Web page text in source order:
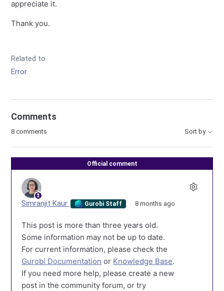
appreciate it.
Thank you.
Related to
Error
Comments
8 comments Sort by
Official comment
Simranjit Kaur Gurobi Staff 8 months ago
This post is more than three years old.
Some information may not be up to date.
For current information, please check the
Gurobi Documentation or Knowledge Base.
If you need more help, please create a new
post in the community forum, or try